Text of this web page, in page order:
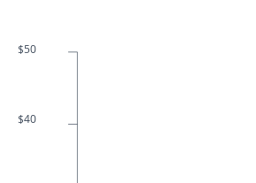
$50
$40